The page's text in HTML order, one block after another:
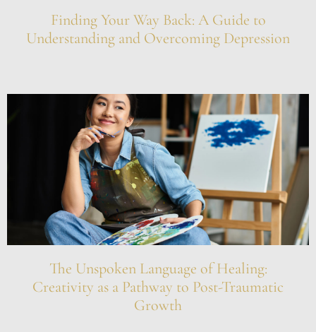
Finding Your Way Back: A Guide to
Understanding and Overcoming Depression
The Unspoken Language of Healing:
Creativity as a Pathway to Post-Traumatic
Growth